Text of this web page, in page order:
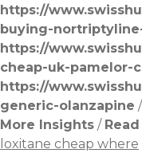
https://
buying-
https://
cheap-uk-pamelor-
https://
generic-olanzapine /
More Insights /
loxitane cheap where